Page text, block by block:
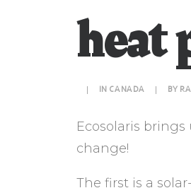
heat
IN CANADA BY
Ecosolaris
change!
The first is a